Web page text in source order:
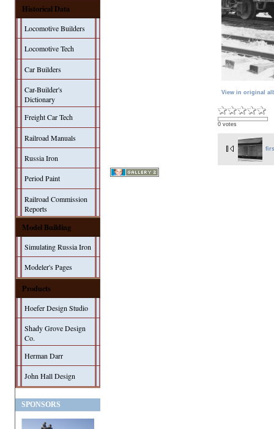
Historical Data
Locomotive Builders
Locomotive Tech
Car Builders
Car-Builder's
Dictionary
Freight Car Tech
Railroad Manuals
Russia Iron
Period Paint
Railroad Commission
Reports
Model Building
Simulating Russia Iron
Modeler's Pages
Products
Hoefer Design Studio
Shady Grove Design
Co.
Herman Darr
John Hall Design
SPONSORS
View in original
0 votes